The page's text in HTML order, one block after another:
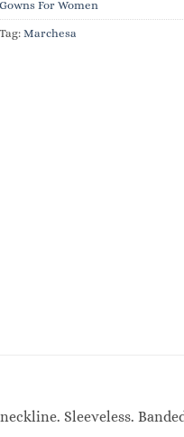
Gowns For Women
Tag: Marchesa
Sleeveless.